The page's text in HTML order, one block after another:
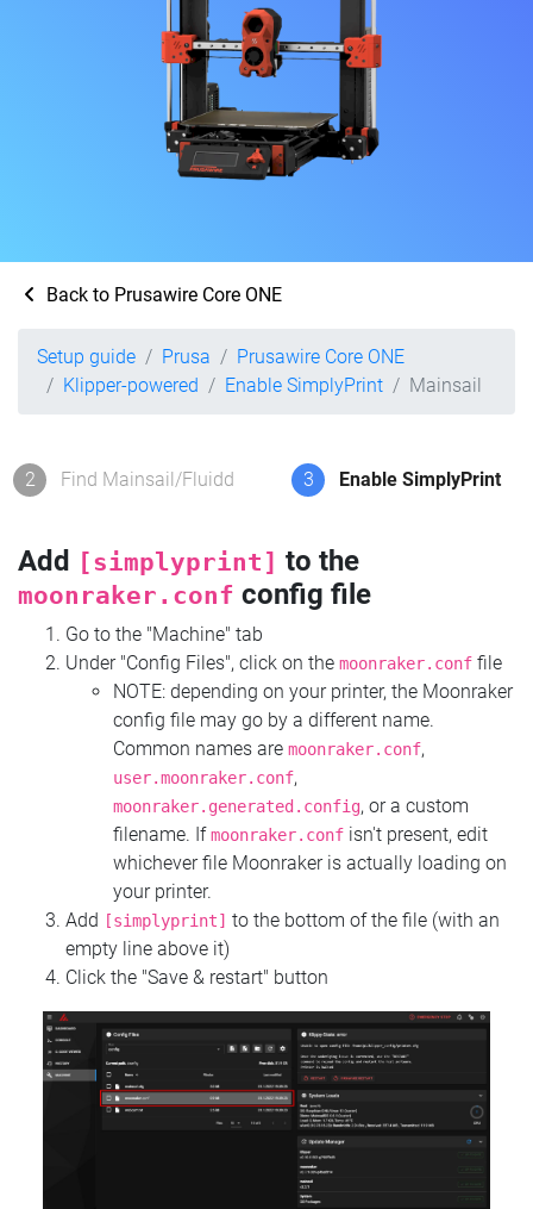
Back to Prusawire Core ONE
Setup guide Prusa
Prusawire Core ONE
Klipper-powered
Enable SimplyPrint Mainsail
2 Find Mainsail/Fluidd 3 Enable SimplyPrint
Add [simplyprint] to the
moonraker.conf config file
Go to the "Machine" tab
Under "Config Files", click on the moonraker.conf file
NOTE: depending on your printer, the Moonraker
config file may go by a different name.
Common names are moonraker.conf,
user.moonraker.conf,
moonraker.generated.config, or a custom
filename. Ifmoonraker.conf isn't present, edit
whichever file Moonraker is actually loading on
your printer.
Add
[simplyprint] to the bottom of the file (with an
empty line above it)
Click the "Save & restart" button